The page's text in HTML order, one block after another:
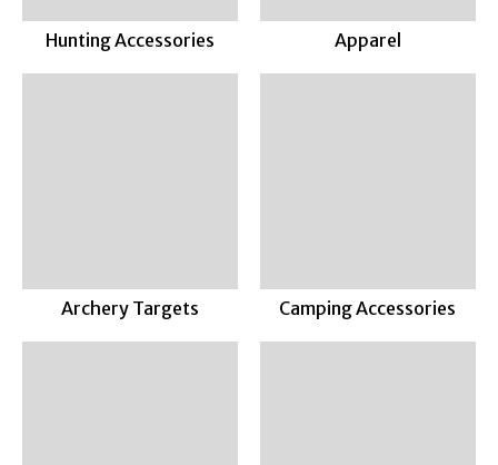
Hunting Accessories Apparel
Archery Targets Camping Accessories